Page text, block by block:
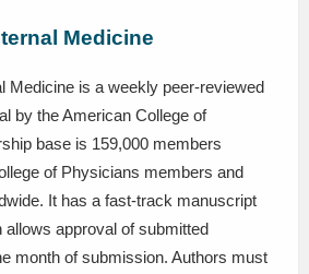
Medicine
Medicine is a weekly peer-reviewed
by the American College of
base is 159,000 members
of Physicians members and
It has a fast-track manuscript
approval of submitted
month of submission. Authors must